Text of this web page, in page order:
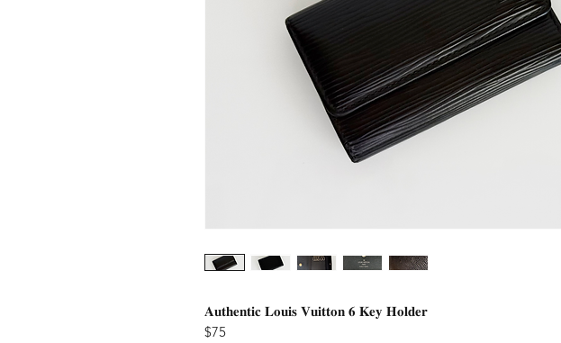
𝐀𝐮𝐭𝐡𝐞𝐧𝐭𝐢𝐜 𝐋𝐨𝐮𝐢𝐬 𝐕𝐮𝐢𝐭𝐭𝐨𝐧 𝟔 𝐊𝐞𝐲 𝐇𝐨𝐥𝐝𝐞𝐫
$75